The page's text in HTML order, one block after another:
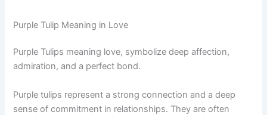
Purple Tulip Meaning in Love
Purple Tulips meaning love, symbolize deep affection,
admiration, and a perfect bond.
Purple tulips represent a strong connection and a deep
sense of commitment in relationships. They are often